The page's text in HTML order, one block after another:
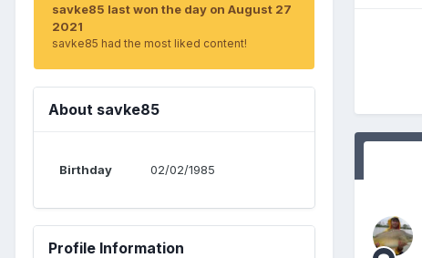
savke85 last won the day on August 27
2021
savke85 had the most liked content!
About savke85
Birthday 02/02/1985
Profile Information